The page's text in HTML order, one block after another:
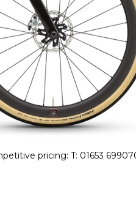
pricing: T: 01653